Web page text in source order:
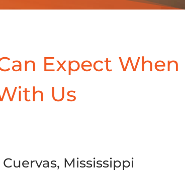
Expect When
Us
Mississippi